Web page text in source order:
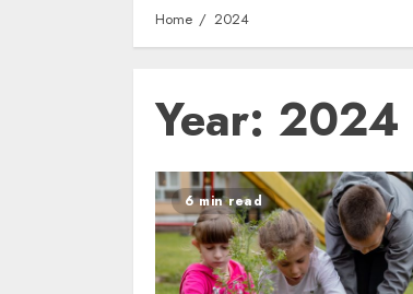
Home 2024
Year: 2024
6 min read